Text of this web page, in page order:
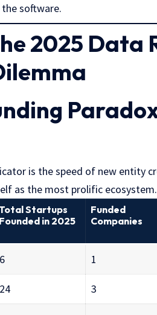
software.
2025 Data
is the speed of new entity
as the most prolific ecosystem.
Startups
Founded in 2025
Funded
Companies
6 1
24 3